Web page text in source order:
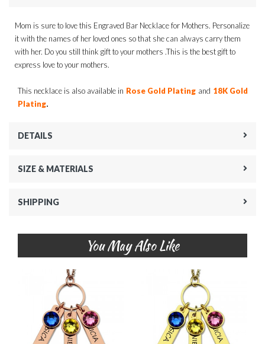
Mom is sure to love this Engraved Bar Necklace for Mothers. Personalize
it with the names of her loved ones so that she can always carry them
with her. Do you still think gift to your mothers .This is the best gift to
express love to your mothers.
This necklace is also available in Rose Gold Plating and 18K Gold
Plating.
DETAILS
SIZE & MATERIALS
SHIPPING
You May Also Like